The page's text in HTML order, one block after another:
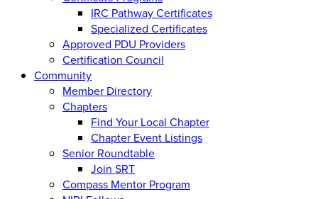
IRC Pathway Certificates
Specialized Certificates
Approved PDU Providers
Certification Council
Community
Member Directory
Chapters
Find Your Local Chapter
Chapter Event Listings
Senior Roundtable
Join SRT
Compass Mentor Program